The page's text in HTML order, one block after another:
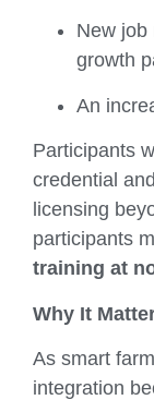
New job
growth
An
Participants
credential
licensing
participants
training at
Why It
As smart
integration